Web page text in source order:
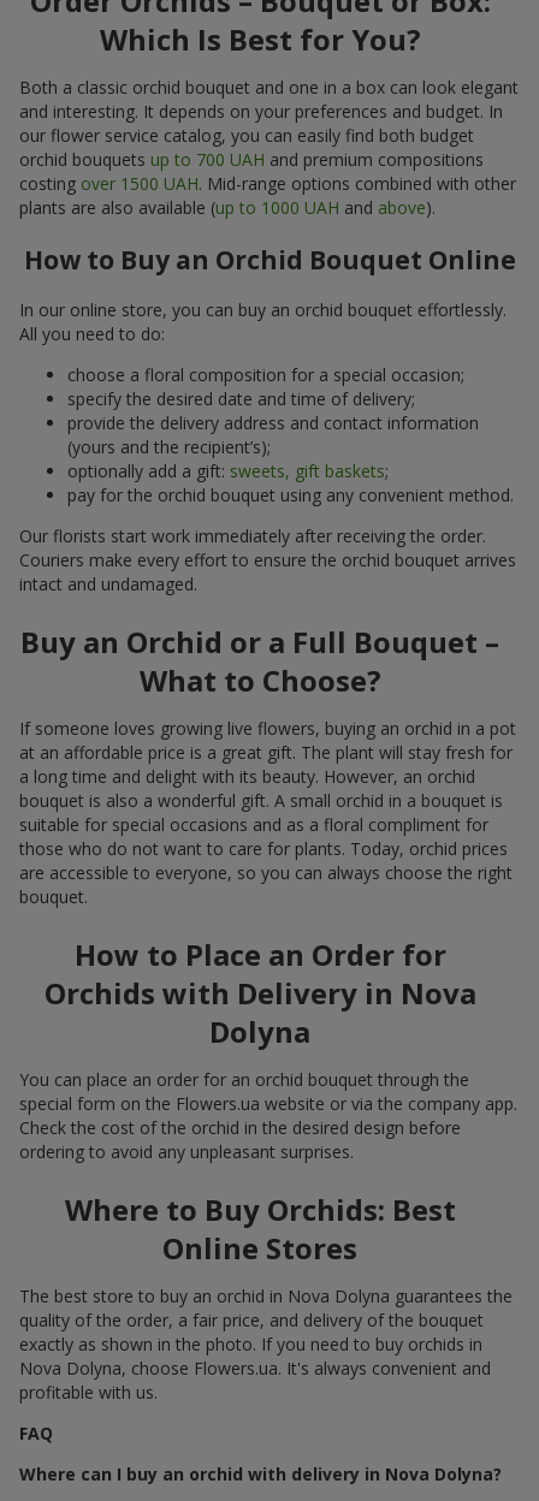
Which Is Best for You?
Both a classic orchid bouquet and one in a box can look elegant
and interesting. It depends on your preferences and budget. In
our flower service catalog, you can easily find both budget
orchid bouquets up to 700 UAH and premium compositions
costing over 1500 UAH. Mid-range options combined with other
plants are also available (up to 1000 UAH and above).
How to Buy an Orchid Bouquet Online
In our online store, you can buy an orchid bouquet effortlessly.
All you need to do:
choose a floral composition for a special occasion;
specify the desired date and time of delivery;
provide the delivery address and contact information
(yours and the recipient’s);
optionally add a gift: sweets, gift baskets;
pay for the orchid bouquet using any convenient method.
Our florists start work immediately after receiving the order.
Couriers make every effort to ensure the orchid bouquet arrives
intact and undamaged.
Buy an Orchid or a Full Bouquet –
What to Choose?
If someone loves growing live flowers, buying an orchid in a pot
at an affordable price is a great gift. The plant will stay fresh for
a long time and delight with its beauty. However, an orchid
bouquet is also a wonderful gift. A small orchid in a bouquet is
suitable for special occasions and as a floral compliment for
those who do not want to care for plants. Today, orchid prices
are accessible to everyone, so you can always choose the right
bouquet.
How to Place an Order for
Orchids with Delivery in Nova
Dolyna
You can place an order for an orchid bouquet through the
special form on the Flowers.ua website or via the company app.
Check the cost of the orchid in the desired design before
ordering to avoid any unpleasant surprises.
Where to Buy Orchids: Best
Online Stores
The best store to buy an orchid in Nova Dolyna guarantees the
quality of the order, a fair price, and delivery of the bouquet
exactly as shown in the photo. If you need to buy orchids in
Nova Dolyna, choose Flowers.ua. It's always convenient and
profitable with us.
FAQ
Where can I buy an orchid with delivery in Nova Dolyna?